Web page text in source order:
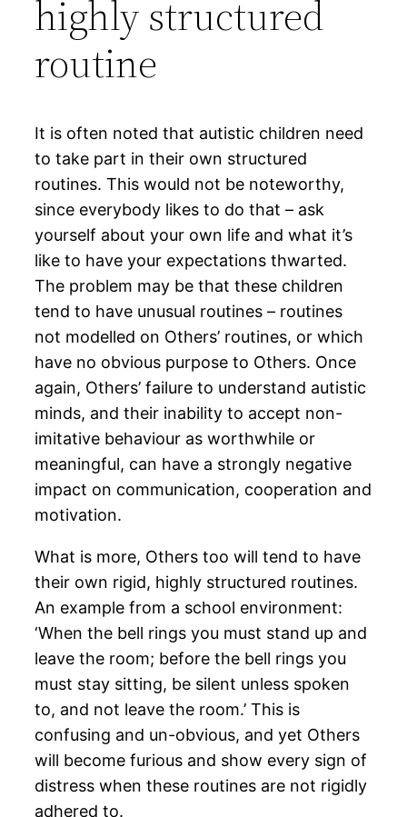
highly structured
routine
It is often noted that autistic children need
to take part in their own structured
routines. This would not be noteworthy,
since everybody likes to do that – ask
yourself about your own life and what it’s
like to have your expectations thwarted.
The problem may be that these children
tend to have unusual routines – routines
not modelled on Others’ routines, or which
have no obvious purpose to Others. Once
again, Others’ failure to understand autistic
minds, and their inability to accept non-
imitative behaviour as worthwhile or
meaningful, can have a strongly negative
impact on communication, cooperation and
motivation.
What is more, Others too will tend to have
their own rigid, highly structured routines.
An example from a school environment:
‘When the bell rings you must stand up and
leave the room; before the bell rings you
must stay sitting, be silent unless spoken
to, and not leave the room.’ This is
confusing and un-obvious, and yet Others
will become furious and show every sign of
distress when these routines are not rigidly
adhered to.